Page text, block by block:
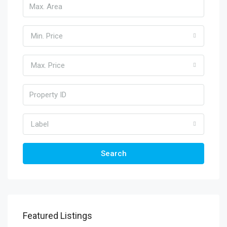
Min. Price
Max. Price
Label
Search
Featured Listings